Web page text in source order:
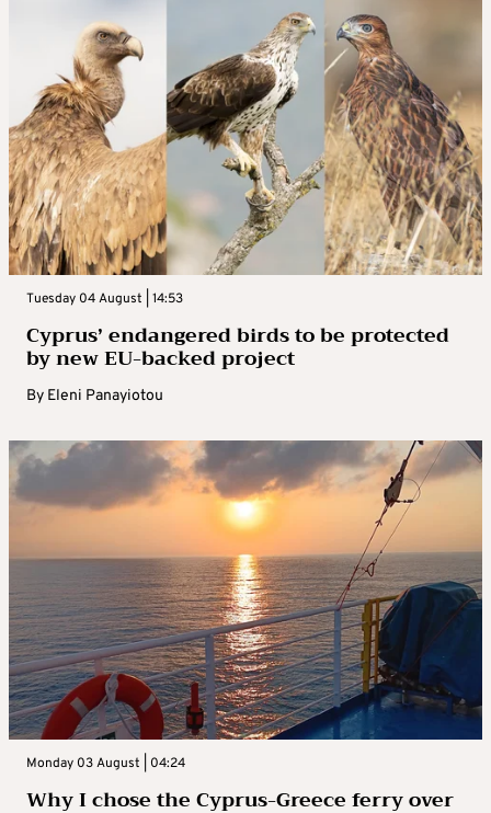
Tuesday 04 August | 14:53
Cyprus’ endangered birds to be protected
by new EU-backed project
By Eleni Panayiotou
Monday 03 August | 04:24
Why I chose the Cyprus-Greece ferry over